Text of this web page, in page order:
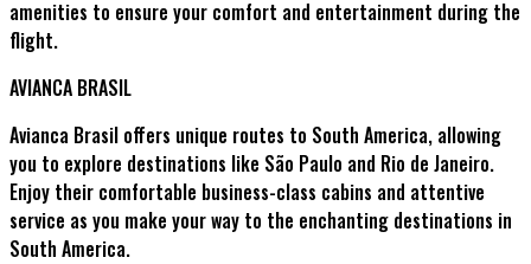
amenities to ensure your comfort and entertainment during the
flight.
AVIANCA BRASIL
Avianca Brasil offers unique routes to South America, allowing
you to explore destinations like São Paulo and Rio de Janeiro.
Enjoy their comfortable business-class cabins and attentive
service as you make your way to the enchanting destinations in
South America.